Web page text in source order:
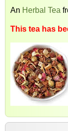
An Herbal Tea
This tea has